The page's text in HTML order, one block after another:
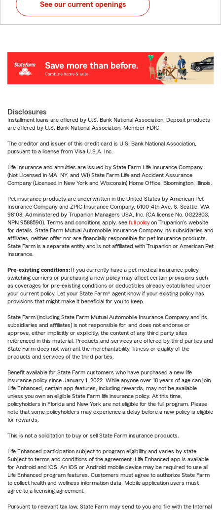
See our current openings
Disclosures
Installment loans are offered by U.S. Bank National Association. Deposit products
are offered by U.S. Bank National Association. Member FDIC.
The creditor and issuer of this credit card is U.S. Bank National Association,
pursuant to a license from Visa U.S.A. Inc.
Life Insurance and annuities are issued by State Farm Life Insurance Company.
(Not Licensed in MA, NY, and WI) State Farm Life and Accident Assurance
Company (Licensed in New York and Wisconsin) Home Office, Bloomington, Illinois.
Pet insurance products are underwritten in the United States by American Pet
Insurance Company and ZPIC Insurance Company, 6100-4th Ave. S, Seattle, WA
98108. Administered by Trupanion Managers USA, Inc. (CA license No. 0G22803,
NPN 9588590). Terms and conditions apply, see full policy on Trupanion's website
for details. State Farm Mutual Automobile Insurance Company, its subsidiaries and
affiliates, neither offer nor are financially responsible for pet insurance products.
State Farm is a separate entity and is not affiliated with Trupanion or American Pet
Insurance.
Pre-existing conditions: If you currently have a pet medical insurance policy,
switching carriers or purchasing a new policy may affect certain provisions such
as coverages for pre-existing conditions or deductibles already established under
your current policy. Let your State Farm® agent know if your existing policy has
provisions that might make it beneficial for you to keep.
State Farm (including State Farm Mutual Automobile Insurance Company and its
subsidiaries and affiliates) is not responsible for, and does not endorse or
approve, either implicitly or explicitly, the content of any third party sites
referenced in this material. Products and services are offered by third parties and
State Farm does not warrant the merchantability, fitness or quality of the
products and services of the third parties.
Benefit available for State Farm customers who have purchased a new life
insurance policy since January 1, 2022. While anyone over 18 years of age can join
Life Enhanced, certain app features, including rewards, may not be available
unless you own an eligible State Farm life insurance policy. At this time,
policyholders in Florida and New York are not eligible for the full program. Please
note that some policyholders may experience a delay before a new policy is eligible
for rewards.
This is not a solicitation to buy or sell State Farm insurance products.
Life Enhanced participation subject to program eligibility and varies by state.
Subject to terms and conditions of the agreement. Life Enhanced app is available
for Android and iOS. An iOS or Android mobile device may be required to use all
Life Enhanced program features. Customers must agree to authorize State Farm
to collect health and wellness information data. Mobile application users must
agree to a licensing agreement.
Pursuant to relevant tax law, State Farm may send to you and file with the Internal